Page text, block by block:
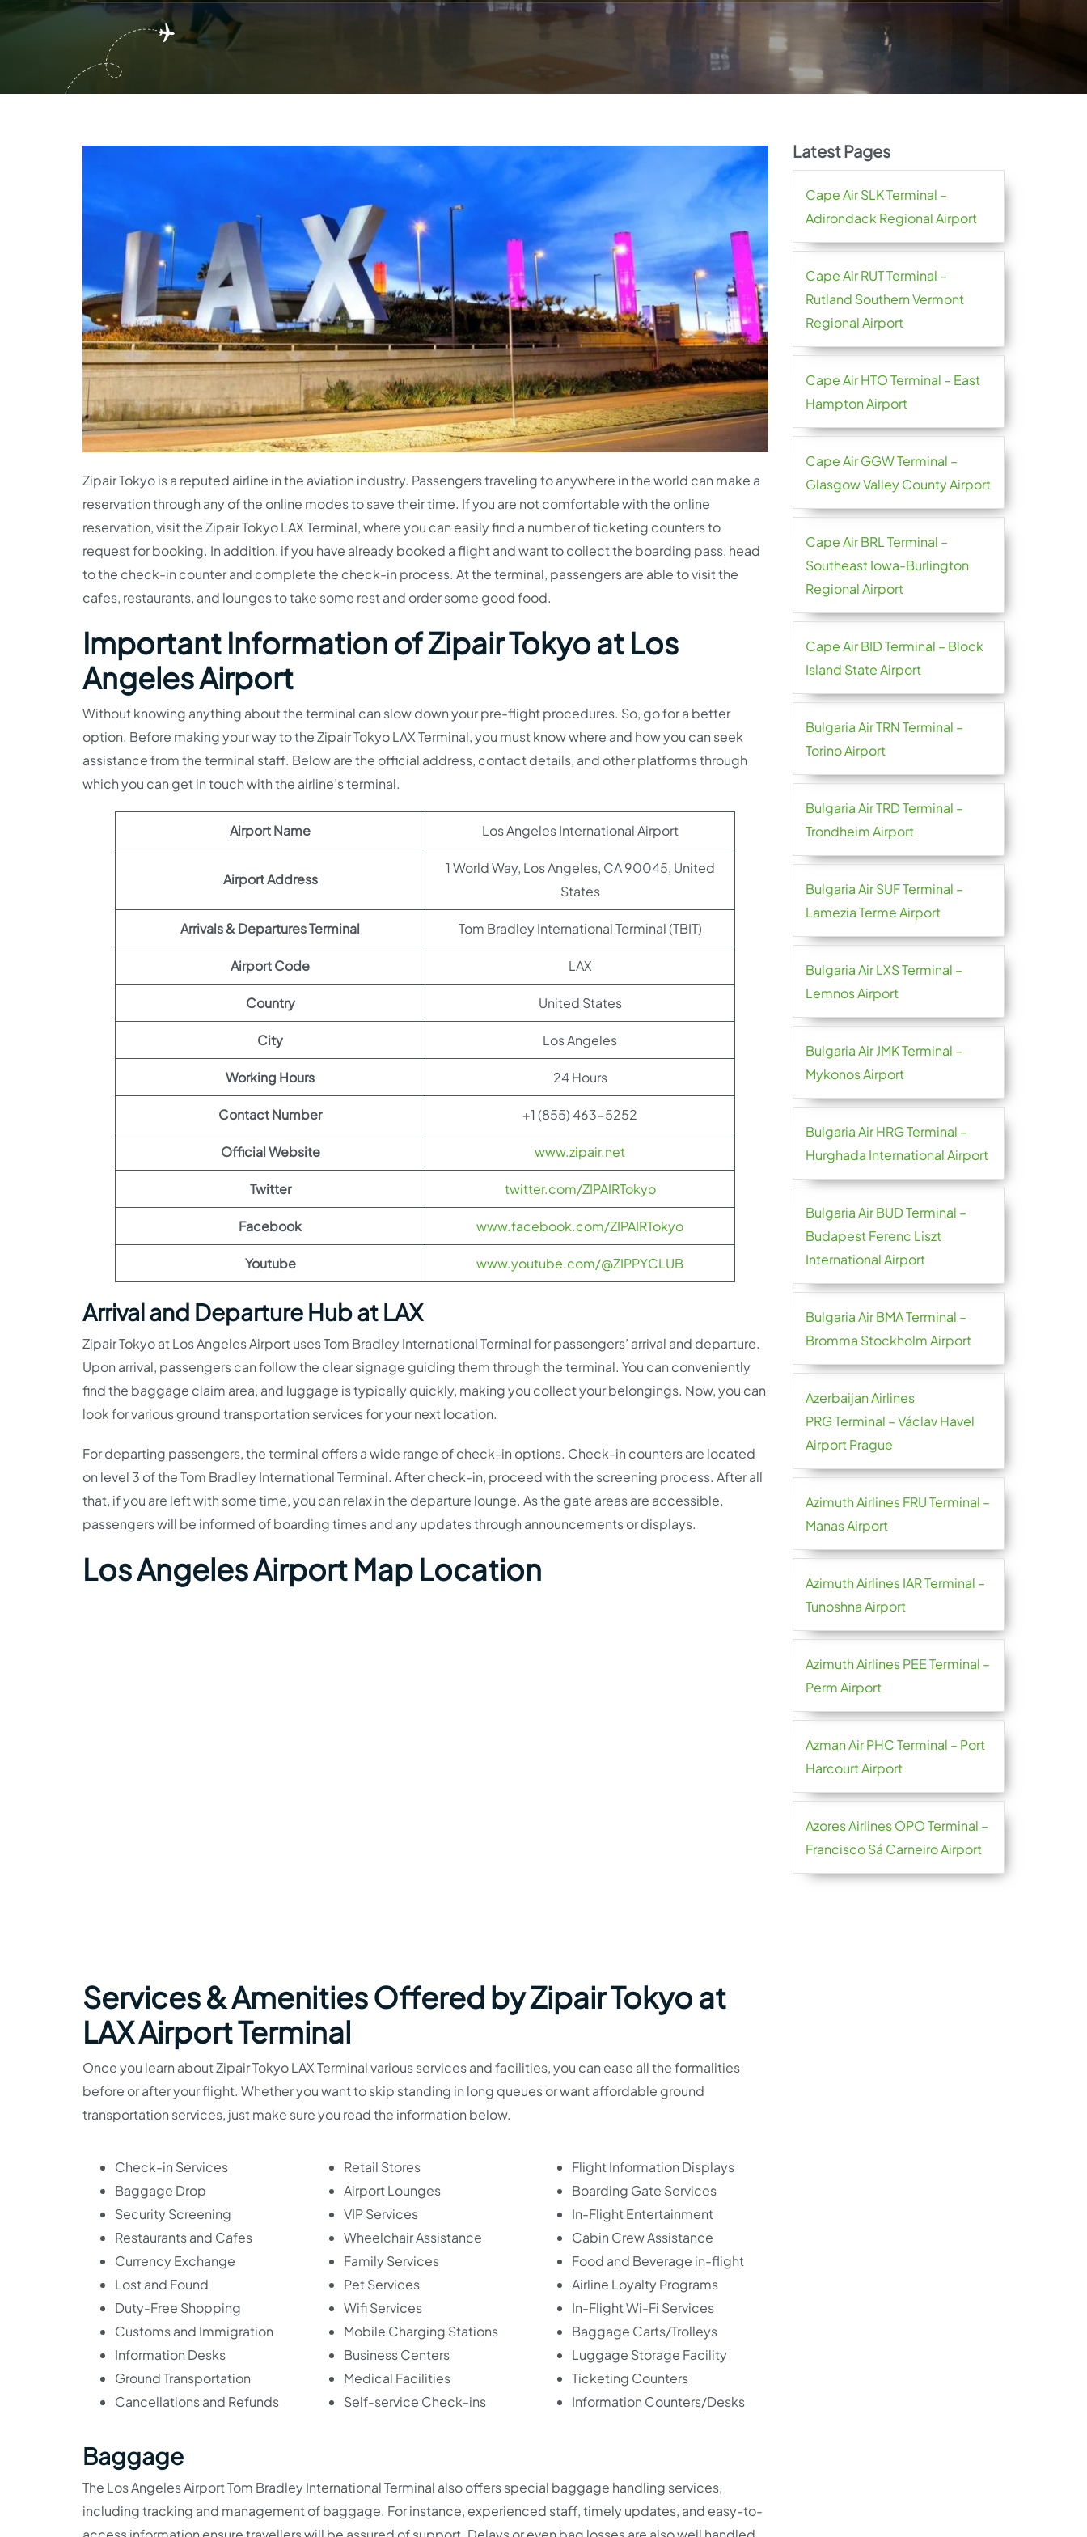
Zipair Tokyo is a reputed airline in the aviation industry. Passengers traveling to anywhere in the world can make a
reservation through any of the online modes to save their time. If you are not comfortable with the online
reservation, visit the Zipair Tokyo LAX Terminal, where you can easily find a number of ticketing counters to
request for booking. In addition, if you have already booked a flight and want to collect the boarding pass, head
to the check-in counter and complete the check-in process. At the terminal, passengers are able to visit the
cafes, restaurants, and lounges to take some rest and order some good food.
Important Information of Zipair Tokyo at Los
Angeles Airport
Without knowing anything about the terminal can slow down your pre-flight procedures. So, go for a better
option. Before making your way to the Zipair Tokyo LAX Terminal, you must know where and how you can seek
assistance from the terminal staff. Below are the official address, contact details, and other platforms through
which you can get in touch with the airline’s terminal.
Airport Name Los Angeles International Airport
Airport Address
1 World Way, Los Angeles, CA 90045, United
States
Arrivals & Departures Terminal Tom Bradley International Terminal (TBIT)
Airport Code LAX
Country United States
City Los Angeles
Working Hours 24 Hours
Contact Number +1 (855) 463-5252
Official Website www.zipair.net
Twitter twitter.com/ZIPAIRTokyo
Facebook www.facebook.com/ZIPAIRTokyo
Youtube www.youtube.com/@ZIPPYCLUB
Arrival and Departure Hub at LAX
Zipair Tokyo at Los Angeles Airport uses Tom Bradley International Terminal for passengers’ arrival and departure.
Upon arrival, passengers can follow the clear signage guiding them through the terminal. You can conveniently
find the baggage claim area, and luggage is typically quickly, making you collect your belongings. Now, you can
look for various ground transportation services for your next location.
For departing passengers, the terminal offers a wide range of check-in options. Check-in counters are located
on level 3 of the Tom Bradley International Terminal. After check-in, proceed with the screening process. After all
that, if you are left with some time, you can relax in the departure lounge. As the gate areas are accessible,
passengers will be informed of boarding times and any updates through announcements or displays.
Los Angeles Airport Map Location
Services & Amenities Offered by Zipair Tokyo at
LAX Airport Terminal
Once you learn about Zipair Tokyo LAX Terminal various services and facilities, you can ease all the formalities
before or after your flight. Whether you want to skip standing in long queues or want affordable ground
transportation services, just make sure you read the information below.
Check-in Services
Baggage Drop
Security Screening
Restaurants and Cafes
Currency Exchange
Lost and Found
Duty-Free Shopping
Customs and Immigration
Information Desks
Ground Transportation
Cancellations and Refunds
Retail Stores
Airport Lounges
VIP Services
Wheelchair Assistance
Family Services
Pet Services
Wifi Services
Mobile Charging Stations
Business Centers
Medical Facilities
Self-service Check-ins
Flight Information Displays
Boarding Gate Services
In-Flight Entertainment
Cabin Crew Assistance
Food and Beverage in-flight
Airline Loyalty Programs
In-Flight Wi-Fi Services
Baggage Carts/Trolleys
Luggage Storage Facility
Ticketing Counters
Information Counters/Desks
Baggage
The Los Angeles Airport Tom Bradley International Terminal also offers special baggage handling services,
including tracking and management of baggage. For instance, experienced staff, timely updates, and easy-to-
Latest Pages
Cape Air SLK Terminal –
Adirondack Regional Airport
Cape Air RUT Terminal –
Rutland Southern Vermont
Regional Airport
Cape Air HTO Terminal – East
Hampton Airport
Cape Air GGW Terminal –
Glasgow Valley County Airport
Cape Air BRL Terminal –
Southeast Iowa-Burlington
Regional Airport
Cape Air BID Terminal – Block
Island State Airport
Bulgaria Air TRN Terminal –
Torino Airport
Bulgaria Air TRD Terminal –
Trondheim Airport
Bulgaria Air SUF Terminal –
Lamezia Terme Airport
Bulgaria Air LXS Terminal –
Lemnos Airport
Bulgaria Air JMK Terminal –
Mykonos Airport
Bulgaria Air HRG Terminal –
Hurghada International Airport
Bulgaria Air BUD Terminal –
Budapest Ferenc Liszt
International Airport
Bulgaria Air BMA Terminal –
Bromma Stockholm Airport
Azerbaijan Airlines
PRG Terminal – Václav Havel
Airport Prague
Azimuth Airlines FRU Terminal –
Manas Airport
Azimuth Airlines IAR Terminal –
Tunoshna Airport
Azimuth Airlines PEE Terminal –
Perm Airport
Azman Air PHC Terminal – Port
Harcourt Airport
Azores Airlines OPO Terminal –
Francisco Sá Carneiro Airport